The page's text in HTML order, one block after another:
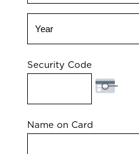
Year
Security Code
Name on Card